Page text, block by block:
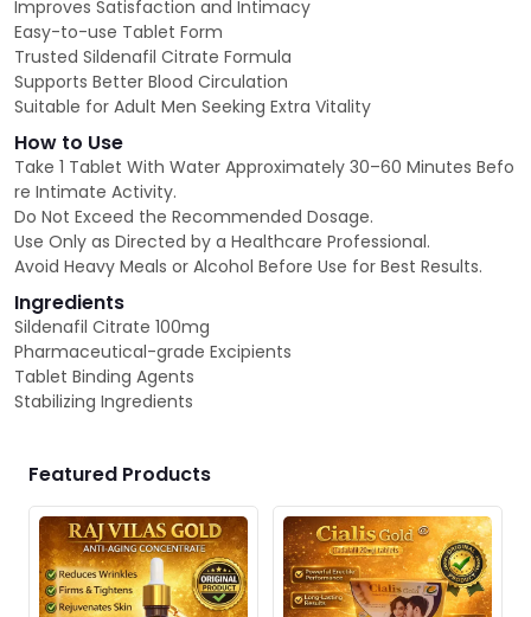
Improves Satisfaction and Intimacy
Easy-to-use Tablet Form
Trusted Sildenafil Citrate Formula
Supports Better Blood Circulation
Suitable for Adult Men Seeking Extra Vitality
How to Use
Take 1 Tablet With Water Approximately 30–60 Minutes Befo
re Intimate Activity.
Do Not Exceed the Recommended Dosage.
Use Only as Directed by a Healthcare Professional.
Avoid Heavy Meals or Alcohol Before Use for Best Results.
Ingredients
Sildenafil Citrate 100mg
Pharmaceutical-grade Excipients
Tablet Binding Agents
Stabilizing Ingredients
Featured Products